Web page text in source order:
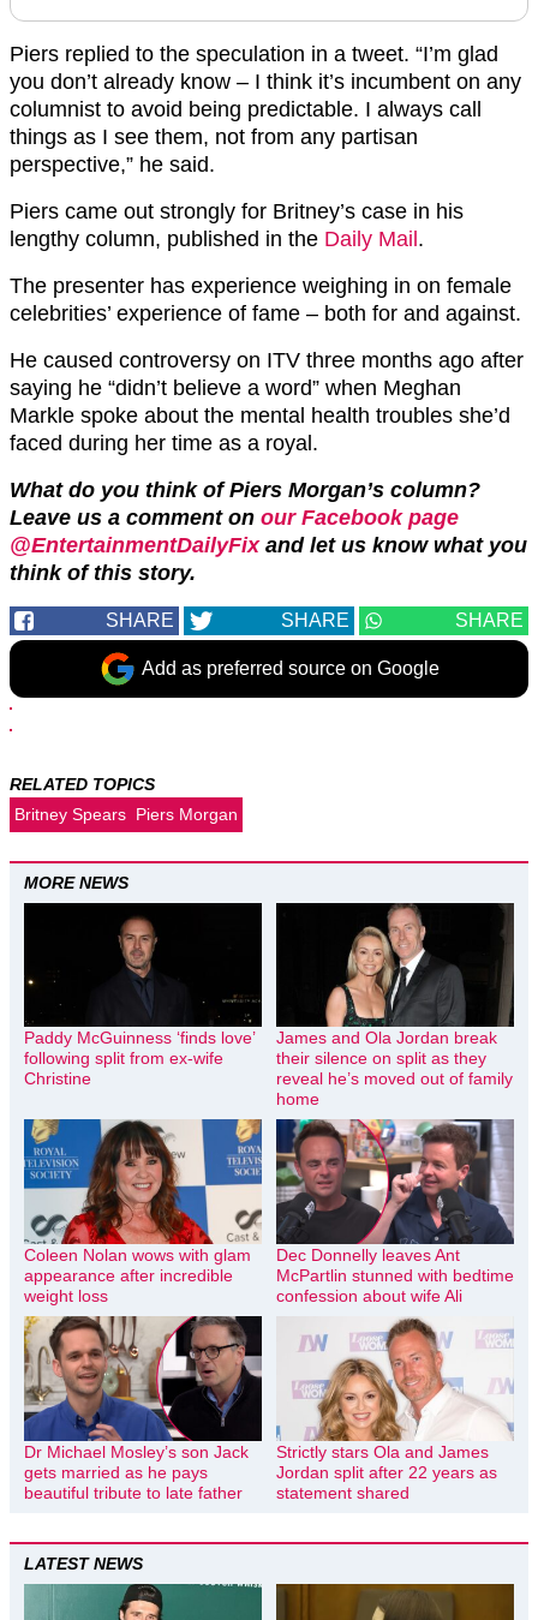
Piers replied to the speculation in a tweet. “I’m glad
you don’t already know – I think it’s incumbent on any
columnist to avoid being predictable. I always call
things as I see them, not from any partisan
perspective,” he said.
Piers came out strongly for Britney’s case in his
lengthy column, published in the Daily Mail.
The presenter has experience weighing in on female
celebrities’ experience of fame – both for and against.
He caused controversy on ITV three months ago after
saying he “didn’t believe a word” when Meghan
Markle spoke about the mental health troubles she’d
faced during her time as a royal.
What do you think of Piers Morgan’s column?
Leave us a comment on our Facebook page
@EntertainmentDailyFix and let us know what you
think of this story.
SHARE SHARE SHARE
Add as preferred source on Google
RELATED TOPICS
Britney Spears Piers Morgan
MORE NEWS
Paddy McGuinness ‘finds love’
following split from ex-wife
Christine
James and Ola Jordan break
their silence on split as they
reveal he’s moved out of family
home
Coleen Nolan wows with glam
appearance after incredible
weight loss
Dec Donnelly leaves Ant
McPartlin stunned with bedtime
confession about wife Ali
Dr Michael Mosley’s son Jack
gets married as he pays
beautiful tribute to late father
Strictly stars Ola and James
Jordan split after 22 years as
statement shared
LATEST NEWS